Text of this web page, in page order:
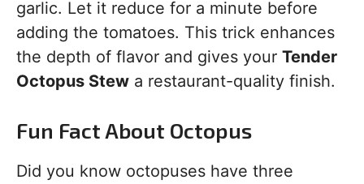
garlic. Let it reduce for a minute before
adding the tomatoes. This trick enhances
the depth of flavor and gives your Tender
Octopus Stew a restaurant-quality finish.
Fun Fact About Octopus
Did you know octopuses have three